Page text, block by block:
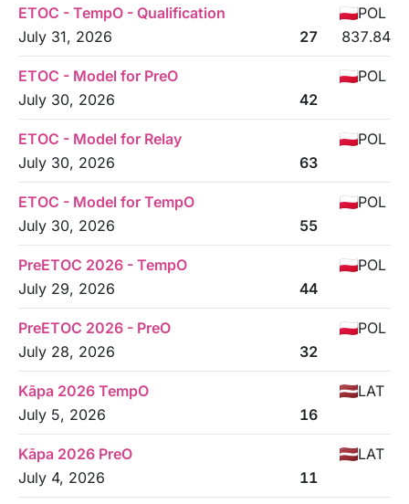
ETOC - TempO - Qualification
POL
July 31, 2026
27 837.84
ETOC - Model for PreO
POL
July 30, 2026
42
ETOC - Model for Relay
POL
July 30, 2026
63
ETOC - Model for TempO
POL
July 30, 2026
55
PreETOC 2026 - TempO
POL
July 29, 2026
44
PreETOC 2026 - PreO
POL
July 28, 2026
32
Kāpa 2026 TempO
LAT
July 5, 2026
16
Kāpa 2026 PreO
LAT
July 4, 2026
11